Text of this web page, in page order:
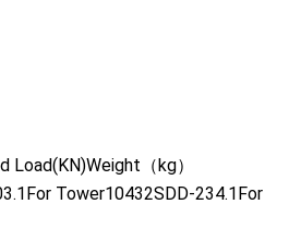
（kg）
Tower10432SDD-234.1For